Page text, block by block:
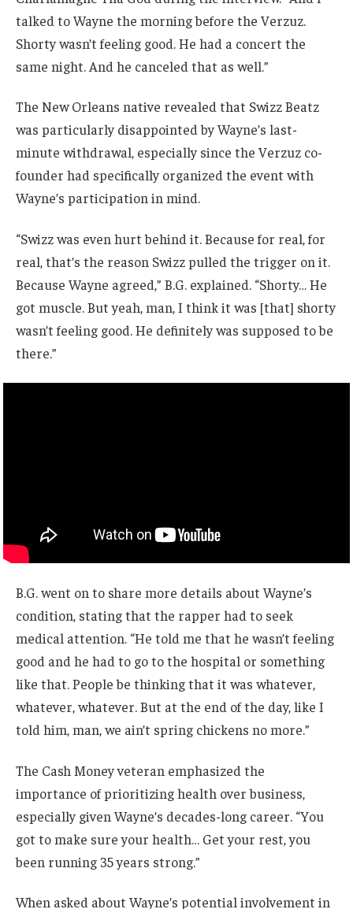
talked to Wayne the morning before the Verzuz.
Shorty wasn’t feeling good. He had a concert the
same night. And he canceled that as well.”
The New Orleans native revealed that Swizz Beatz
was particularly disappointed by Wayne’s last-
minute withdrawal, especially since the Verzuz co-
founder had specifically organized the event with
Wayne’s participation in mind.
“Swizz was even hurt behind it. Because for real, for
real, that’s the reason Swizz pulled the trigger on it.
Because Wayne agreed,” B.G. explained. “Shorty… He
got muscle. But yeah, man, I think it was [that] shorty
wasn’t feeling good. He definitely was supposed to be
there.”
B.G. went on to share more details about Wayne’s
condition, stating that the rapper had to seek
medical attention. “He told me that he wasn’t feeling
good and he had to go to the hospital or something
like that. People be thinking that it was whatever,
whatever, whatever. But at the end of the day, like I
told him, man, we ain’t spring chickens no more.”
The Cash Money veteran emphasized the
importance of prioritizing health over business,
especially given Wayne’s decades-long career. “You
got to make sure your health… Get your rest, you
been running 35 years strong.”
When asked about Wayne’s potential involvement in